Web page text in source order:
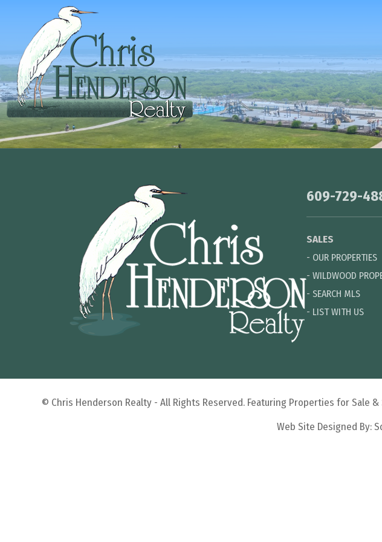
609-729-
SALES
- OUR PROPERTIES
- WILDWOOD
- SEARCH MLS
- LIST WITH US
© Chris Henderson Realty - All Rights Reserved. Featuring Properties for Sale
Web Site Designed By: